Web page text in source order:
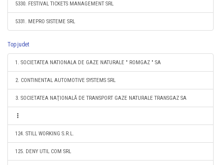
5330. FESTIVAL TICKETS MANAGEMENT SRL
5331. MEPRO SISTEME SRL
Top judet
1. SOCIETATEA NATIONALA DE GAZE NATURALE " ROMGAZ " SA
2. CONTINENTAL AUTOMOTIVE SYSTEMS SRL
3. SOCIETATEA NAŢIONALĂ DE TRANSPORT GAZE NATURALE TRANSGAZ SA
124. STILL WORKING S.R.L.
125. DENY UTIL COM SRL